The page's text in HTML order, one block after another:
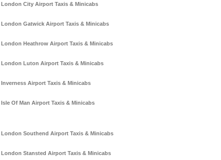
London City Airport Taxis & Minicabs
London Gatwick Airport Taxis & Minicabs
London Heathrow Airport Taxis & Minicabs
London Luton Airport Taxis & Minicabs
Inverness Airport Taxis & Minicabs
Isle Of Man Airport Taxis & Minicabs
London Southend Airport Taxis & Minicabs
London Stansted Airport Taxis & Minicabs